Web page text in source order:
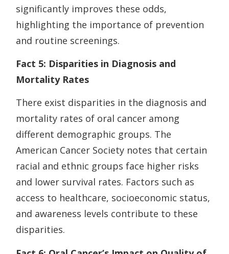
significantly improves these odds,
highlighting the importance of prevention
and routine screenings.
Fact 5: Disparities in Diagnosis and
Mortality Rates
There exist disparities in the diagnosis and
mortality rates of oral cancer among
different demographic groups. The
American Cancer Society notes that certain
racial and ethnic groups face higher risks
and lower survival rates. Factors such as
access to healthcare, socioeconomic status,
and awareness levels contribute to these
disparities.